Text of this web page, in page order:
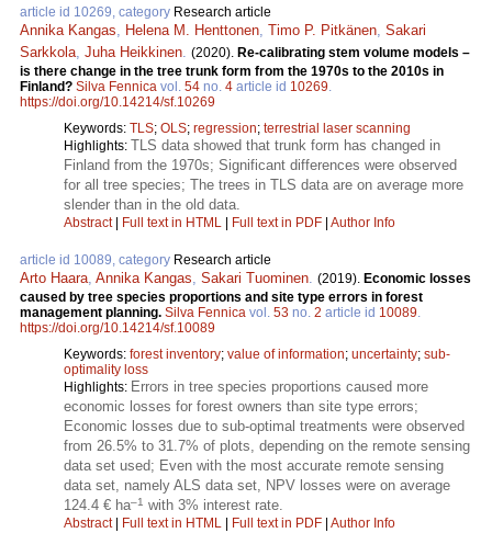
article id 10269, category Research article
Annika Kangas, Helena M. Henttonen, Timo P. Pitkänen, Sakari
Sarkkola, Juha Heikkinen. (2020). Re-calibrating stem volume models –
is there change in the tree trunk form from the 1970s to the 2010s in
Finland? Silva Fennica vol. 54 no. 4 article id 10269.
https://doi.org/10.14214/sf.10269
Keywords: TLS; OLS; regression; terrestrial laser scanning
Highlights: TLS data showed that trunk form has changed in
Finland from the 1970s; Significant differences were observed
for all tree species; The trees in TLS data are on average more
slender than in the old data.
Abstract| Full text in HTML Full text in PDF Author Info
article id 10089, category Research article
Arto Haara, Annika Kangas, Sakari Tuominen. (2019). Economic losses
caused by tree species proportions and site type errors in forest
management planning. Silva Fennica vol. 53 no. 2 article id 10089.
https://doi.org/10.14214/sf.10089
Keywords: forest inventory; value of information; uncertainty; sub-
optimality loss
Highlights: Errors in tree species proportions caused more
economic losses for forest owners than site type errors;
Economic losses due to sub-optimal treatments were observed
from 26.5% to 31.7% of plots, depending on the remote sensing
data set used; Even with the most accurate remote sensing
data set, namely ALS data set, NPV losses were on average
124.4 € ha–1 with 3% interest rate.
Abstract| Full text in HTML Full text in PDF Author Info